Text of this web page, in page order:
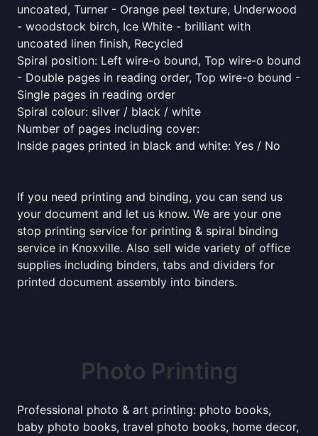
uncoated, Turner - Orange peel texture, Underwood
- woodstock birch, Ice White - brilliant with
uncoated linen finish, Recycled
Spiral position: Left wire-o bound, Top wire-o bound
- Double pages in reading order, Top wire-o bound -
Single pages in reading order
Spiral colour: silver / black / white
Number of pages including cover:
Inside pages printed in black and white: Yes / No
If you need printing and binding, you can send us
your document and let us know. We are your one
stop printing service for printing & spiral binding
service in Knoxville. Also sell wide variety of office
supplies including binders, tabs and dividers for
printed document assembly into binders.
Photo Printing
Professional photo & art printing: photo books,
baby photo books, travel photo books, home decor,